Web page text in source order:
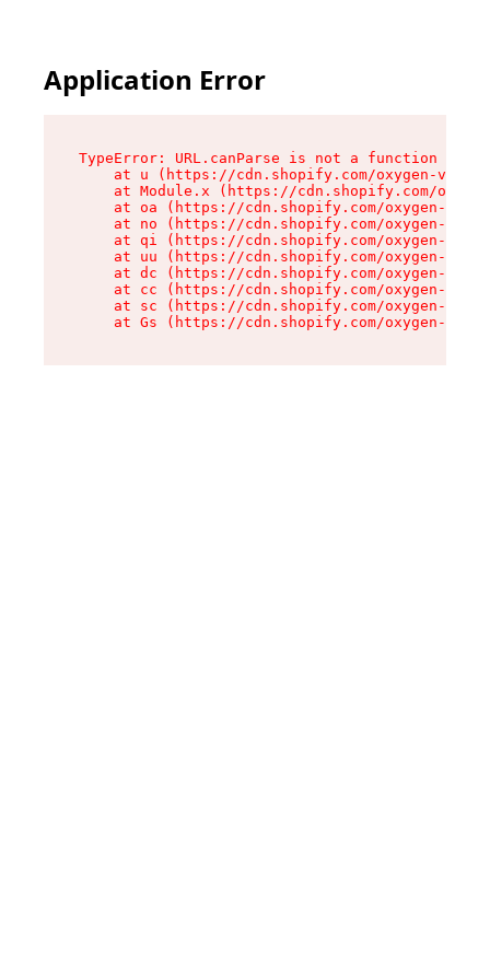
Application Error
TypeError: URL.canParse is not a function
at u (https://cdn.shopify.com/oxygen-v2/
at Module.x (https://cdn.shopify.com/
at oa (https://cdn.shopify.com/oxygen-v2/
at no (https://cdn.shopify.com/oxygen-v2/
at qi (https://cdn.shopify.com/oxygen-v2/
at uu (https://cdn.shopify.com/oxygen-v2/
at dc (https://cdn.shopify.com/oxygen-v2/
at cc (https://cdn.shopify.com/oxygen-v2/
at sc (https://cdn.shopify.com/oxygen-v2/
at Gs (https://cdn.shopify.com/oxygen-v2/